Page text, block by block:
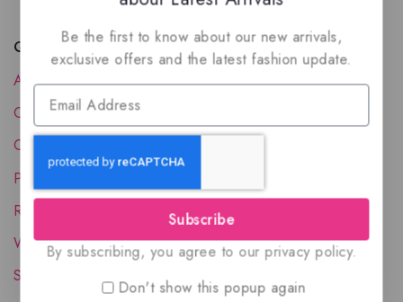
Quick Links
About Us
Contact Us
Order Status
Privacy Policy
Reward Program
Wholesale Account
Shipping & Delivery
Be the first to know about our new arrivals,
exclusive offers and the latest fashion update.
Subscribe
By subscribing, you agree to our privacy policy.
Don't show this popup again